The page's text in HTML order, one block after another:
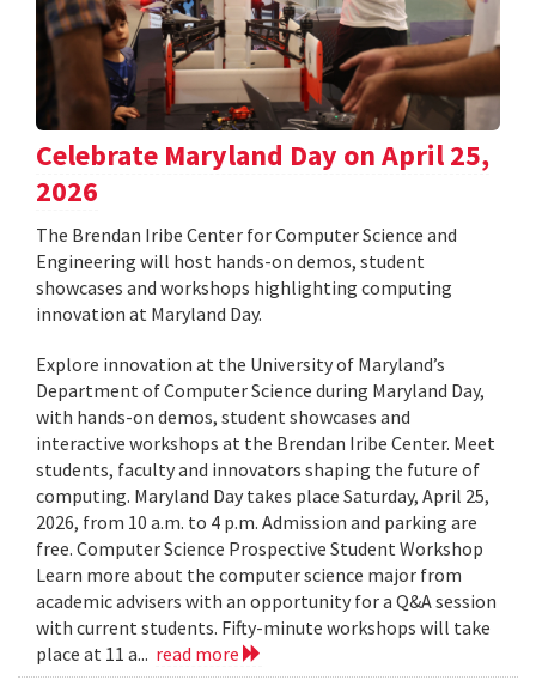
Celebrate Maryland Day on April 25,
2026
The Brendan Iribe Center for Computer Science and
Engineering will host hands-on demos, student
showcases and workshops highlighting computing
innovation at Maryland Day.
Explore innovation at the University of Maryland’s
Department of Computer Science during Maryland Day,
with hands-on demos, student showcases and
interactive workshops at the Brendan Iribe Center. Meet
students, faculty and innovators shaping the future of
computing. Maryland Day takes place Saturday, April 25,
2026, from 10 a.m. to 4 p.m. Admission and parking are
free. Computer Science Prospective Student Workshop
Learn more about the computer science major from
academic advisers with an opportunity for a Q&A session
with current students. Fifty-minute workshops will take
place at 11 a... read more